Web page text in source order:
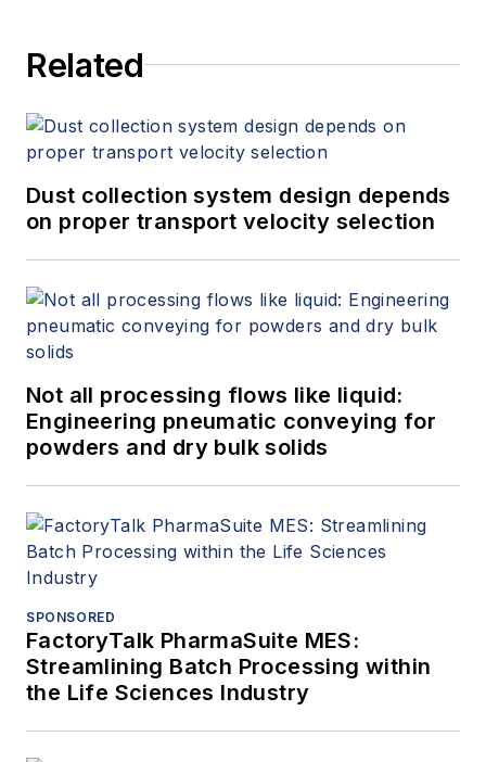
Related
Dust collection system design depends
on proper transport velocity selection
Not all processing flows like liquid:
Engineering pneumatic conveying for
powders and dry bulk solids
SPONSORED
FactoryTalk PharmaSuite MES:
Streamlining Batch Processing within
the Life Sciences Industry